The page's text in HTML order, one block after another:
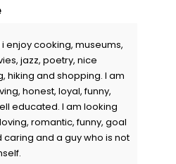
enjoy cooking, museums,
jazz, poetry, nice
hiking and shopping. I am
honest, loyal, funny,
educated. I am looking
romantic, funny, goal
and a guy who is not